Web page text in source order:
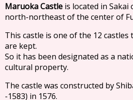
Maruoka Castle is located in Sakai
north-northeast of the center of
This castle is one of the 12
are kept.
So it has been designated as a
cultural property.
The castle was constructed by
-1583) in 1576.